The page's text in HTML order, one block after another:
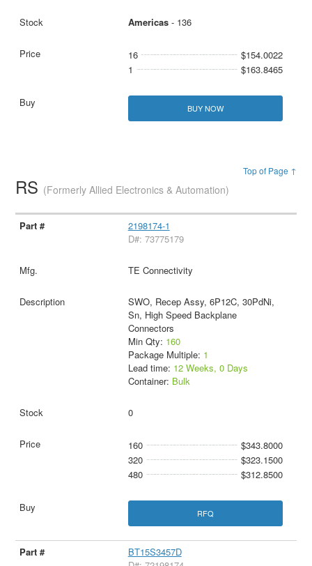
Americas- 136
16
$154.0022
1
$163.8465
BUY NOW
Top of Page ↑
RS (Formerly Allied Electronics & Automation)
2198174-1
D#: 73775179
TE Connectivity
SWO, Recep Assy, 6P12C, 30PdNi,
Sn, High Speed Backplane
Connectors
Min Qty: 160
Package Multiple: 1
Lead time: 12 Weeks, 0 Days
Container: Bulk
0
160
$343.8000
320
$323.1500
480
$312.8500
RFQ
BT15S3457D